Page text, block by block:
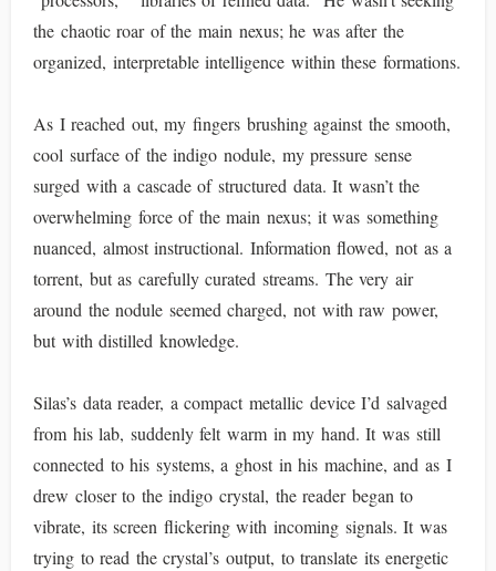
the chaotic roar of the main nexus; he was after the
organized, interpretable intelligence within these formations.
As I reached out, my fingers brushing against the smooth,
cool surface of the indigo nodule, my pressure sense
surged with a cascade of structured data. It wasn’t the
overwhelming force of the main nexus; it was something
nuanced, almost instructional. Information flowed, not as a
torrent, but as carefully curated streams. The very air
around the nodule seemed charged, not with raw power,
but with distilled knowledge.
Silas’s data reader, a compact metallic device I’d salvaged
from his lab, suddenly felt warm in my hand. It was still
connected to his systems, a ghost in his machine, and as I
drew closer to the indigo crystal, the reader began to
vibrate, its screen flickering with incoming signals. It was
trying to read the crystal’s output, to translate its energetic